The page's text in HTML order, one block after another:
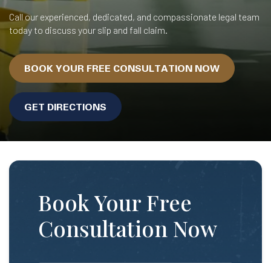
Call our experienced, dedicated, and compassionate legal team
today to discuss your slip and fall claim.
BOOK YOUR FREE CONSULTATION NOW
GET DIRECTIONS
Book Your Free
Consultation Now